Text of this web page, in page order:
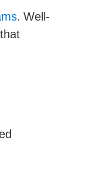
. Well-